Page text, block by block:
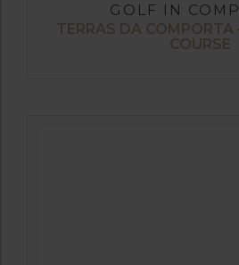
GOLF IN
TERRAS DA COMPORTA
COURSE